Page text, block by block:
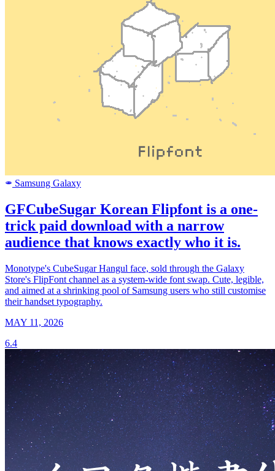
SAMSUNG Samsung Galaxy
GFCubeSugar Korean Flipfont is a one-
trick paid download with a narrow
audience that knows exactly who it is.
Monotype's CubeSugar Hangul face, sold through the Galaxy
Store's FlipFont channel as a system-wide font swap. Cute, legible,
and aimed at a shrinking pool of Samsung users who still customise
their handset typography.
MAY 11, 2026
6.4